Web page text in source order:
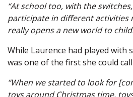
“At school too, with the
participate in different activities
really opens a new world to
While Laurence had played with
was one of the first she could
“When we started to look for
toys around Christmas time,